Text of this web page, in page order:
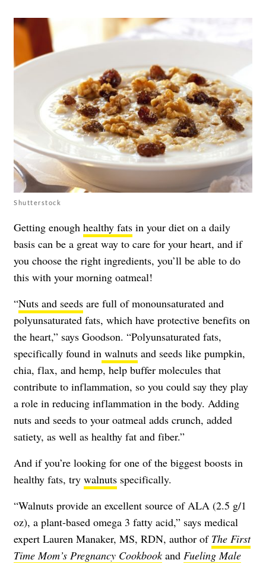
Shutterstock
Getting enough healthy fats in your diet on a daily
basis can be a great way to care for your heart, and if
you choose the right ingredients, you’ll be able to do
this with your morning oatmeal!
“Nuts and seeds are full of monounsaturated and
polyunsaturated fats, which have protective benefits on
the heart,” says Goodson. “Polyunsaturated fats,
specifically found in walnuts and seeds like pumpkin,
chia, flax, and hemp, help buffer molecules that
contribute to inflammation, so you could say they play
a role in reducing inflammation in the body. Adding
nuts and seeds to your oatmeal adds crunch, added
satiety, as well as healthy fat and fiber.”
And if you’re looking for one of the biggest boosts in
healthy fats, try walnuts specifically.
“Walnuts provide an excellent source of ALA (2.5 g/1
oz), a plant-based omega 3 fatty acid,” says medical
expert Lauren Manaker, MS, RDN, author of The First
Time Mom’s Pregnancy Cookbookand Fueling Male